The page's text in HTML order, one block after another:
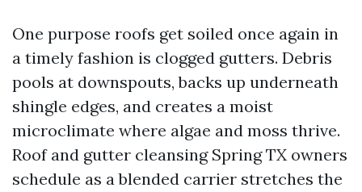
One purpose roofs get soiled once again in
a timely fashion is clogged gutters. Debris
pools at downspouts, backs up underneath
shingle edges, and creates a moist
microclimate where algae and moss thrive.
Roof and gutter cleansing Spring TX owners
schedule as a blended carrier stretches the